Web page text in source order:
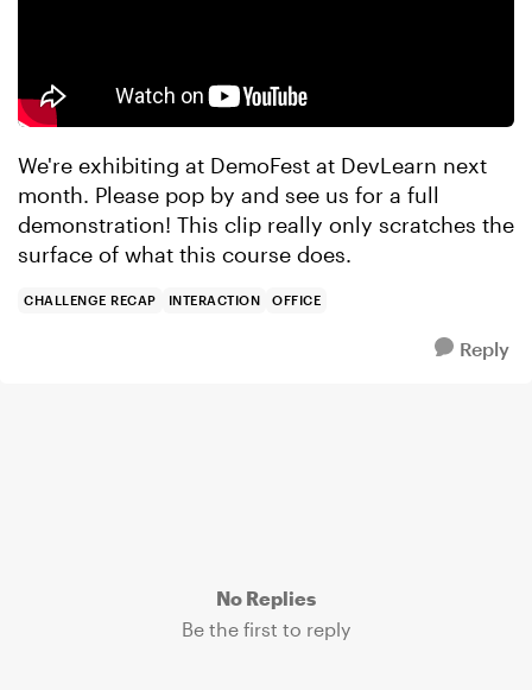
We're exhibiting at DemoFest at DevLearn next
month. Please pop by and see us for a full
demonstration! This clip really only scratches the
surface of what this course does.
CHALLENGE RECAP INTERACTION OFFICE
Reply
No Replies
Be the first to reply